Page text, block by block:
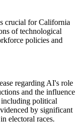
crucial for California
of technological
policies and
regarding AI's role
and the influence
including political
by significant
electoral races.